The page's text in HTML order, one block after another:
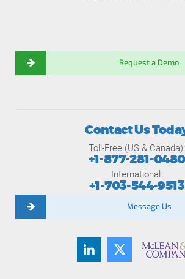
Request a Demo
Contact Us
Toll-Free (US & Canada):
+1-877-281-0480
International:
+1-703-544-9513
Message Us